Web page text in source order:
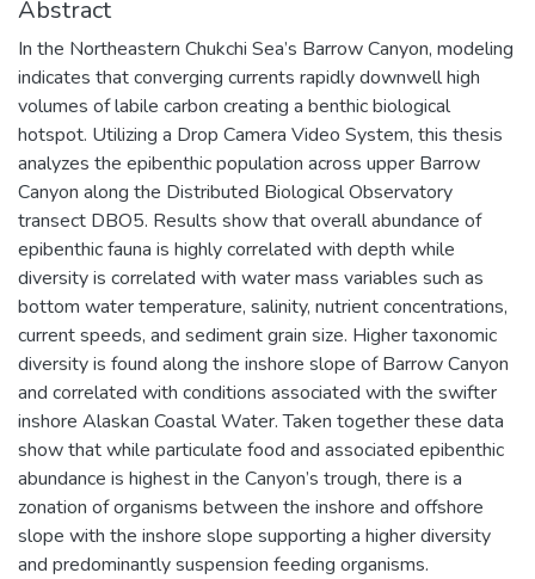
Abstract
In the Northeastern Chukchi Sea’s Barrow Canyon, modeling
indicates that converging currents rapidly downwell high
volumes of labile carbon creating a benthic biological
hotspot. Utilizing a Drop Camera Video System, this thesis
analyzes the epibenthic population across upper Barrow
Canyon along the Distributed Biological Observatory
transect DBO5. Results show that overall abundance of
epibenthic fauna is highly correlated with depth while
diversity is correlated with water mass variables such as
bottom water temperature, salinity, nutrient concentrations,
current speeds, and sediment grain size. Higher taxonomic
diversity is found along the inshore slope of Barrow Canyon
and correlated with conditions associated with the swifter
inshore Alaskan Coastal Water. Taken together these data
show that while particulate food and associated epibenthic
abundance is highest in the Canyon’s trough, there is a
zonation of organisms between the inshore and offshore
slope with the inshore slope supporting a higher diversity
and predominantly suspension feeding organisms.